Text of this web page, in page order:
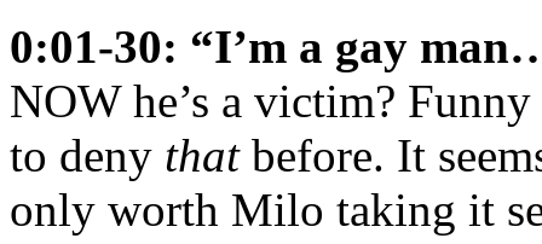
0:01-30: “I’m a gay
NOW he’s a victim?
to deny thatbefore. It
only worth Milo taking it